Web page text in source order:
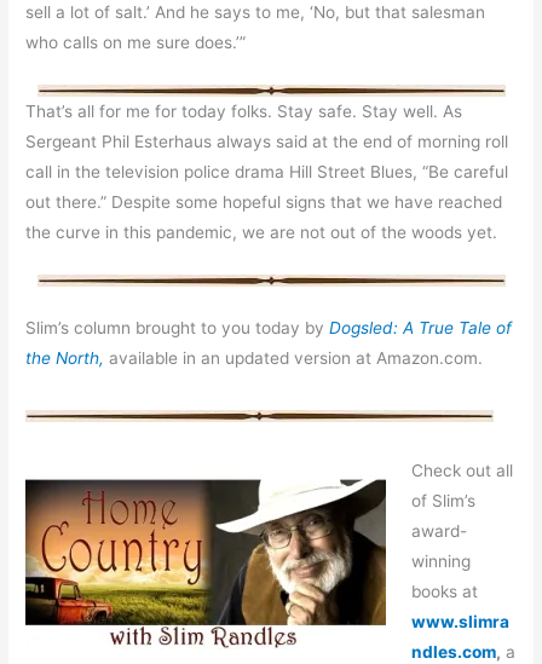
sell a lot of salt.’ And he says to me, ‘No, but that salesman
who calls on me sure does.’”
That’s all for me for today folks. Stay safe. Stay well. As
Sergeant Phil Esterhaus always said at the end of morning roll
call in the television police drama Hill Street Blues, “Be careful
out there.” Despite some hopeful signs that we have reached
the curve in this pandemic, we are not out of the woods yet.
Slim’s column brought to you today byDogsled: A True Tale of
the North, available in an updated version at Amazon.com.
Check out all
of Slim’s
award-
winning
books at
www.slimra
ndles.com, a